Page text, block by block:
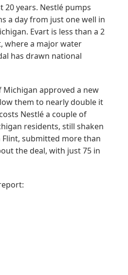
20 years. Nestlé pumps
a day from just one well in
Evart is less than a 2
where a major water
has drawn national
Michigan approved a new
them to nearly double it
Nestlé a couple of
residents, still shaken
submitted more than
the deal, with just 75 in